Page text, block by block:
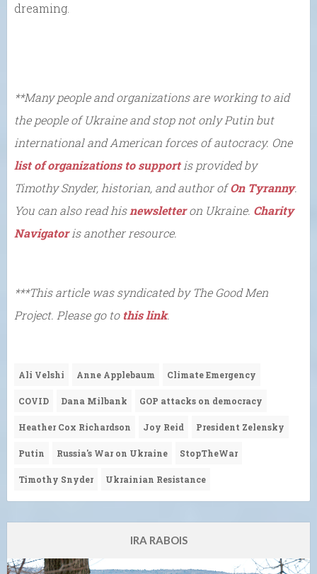
dreaming.
**Manypeople and organizations are working to aid
the people of Ukraine and stop not only Putin but
international and American forces of autocracy. One
list of organizations to supportis provided by
Timothy Snyder, historian, and author ofOn Tyranny.
You can also read hisnewsletteron Ukraine. Charity
Navigatoris another resource.
***This article was syndicated by The Good Men
Project. Please go to this link.
Ali Velshi Anne Applebaum Climate Emergency
COVID Dana Milbank GOP attacks on democracy
Heather Cox Richardson Joy Reid President Zelensky
Putin Russia's War on Ukraine StopTheWar
Timothy Snyder Ukrainian Resistance
IRA RABOIS